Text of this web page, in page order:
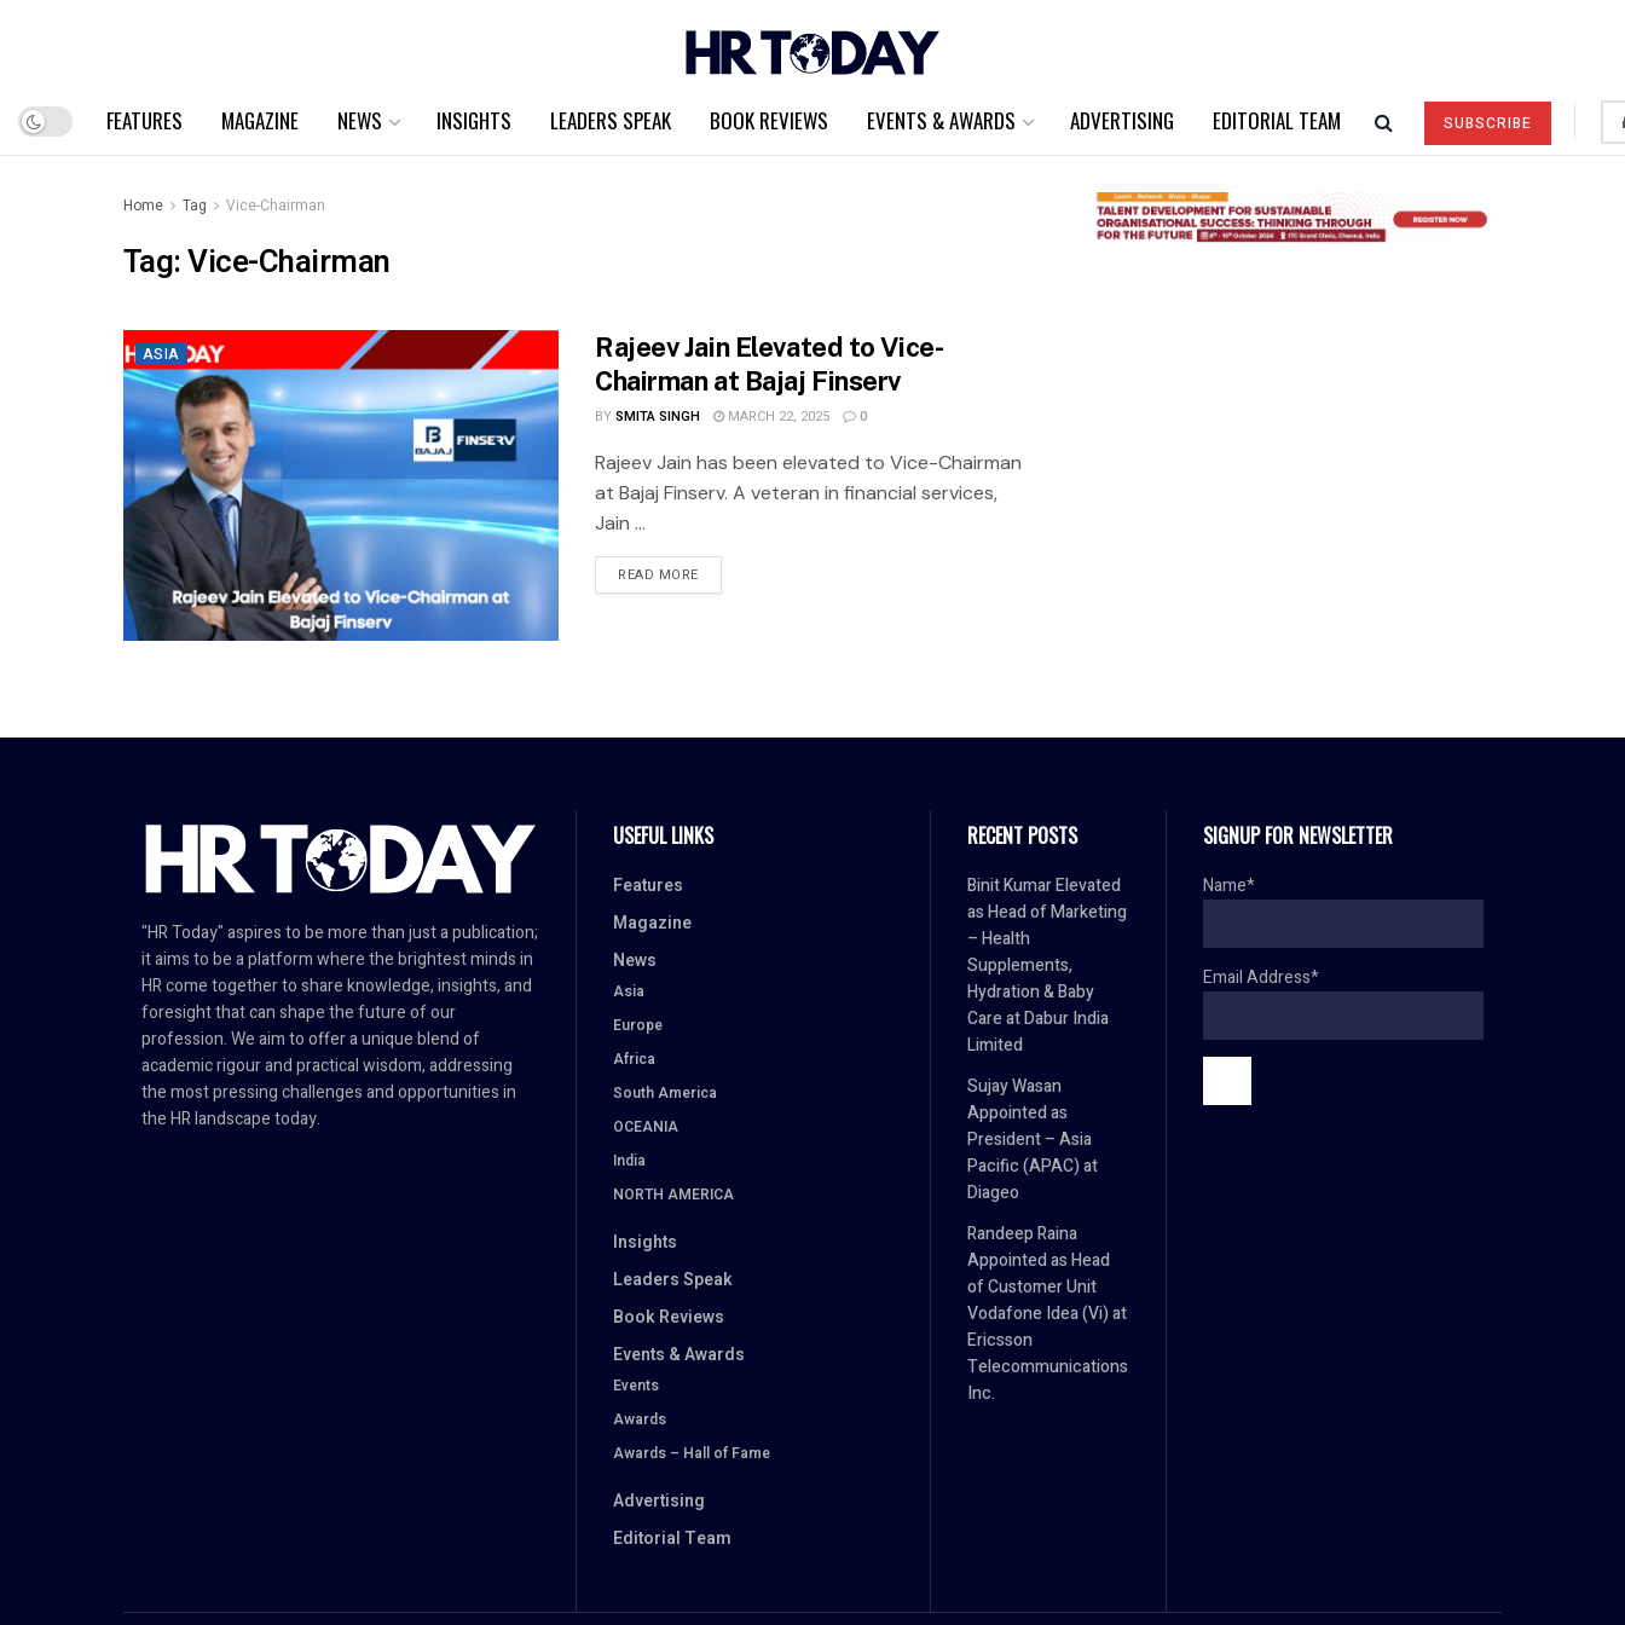
FEATURES MAGAZINE NEWS INSIGHTS LEADERS SPEAK BOOK REVIEWS EVENTS & AWARDS ADVERTISING EDITORIAL TEAM SUBSCRIBE
Home Tag Vice-Chairman
Tag:Vice-Chairman
ASIA
Rajeev Jain Elevated to Vice-
Chairman at Bajaj Finserv
BYSMITA SINGH MARCH 22, 2025 0
Rajeev Jain has been elevated to Vice-Chairman
at Bajaj Finserv. A veteran in financial services,
Jain ...
READ MORE
"HR Today" aspires to be more than just a publication;
it aims to be a platform where the brightest minds in
HR come together to share knowledge, insights, and
foresight that can shape the future of our
profession. We aim to offer a unique blend of
academic rigour and practical wisdom, addressing
the most pressing challenges and opportunities in
the HR landscape today.
USEFUL LINKS
Features
Magazine
News
Asia
Europe
Africa
South America
OCEANIA
India
NORTH AMERICA
Insights
Leaders Speak
Book Reviews
Events & Awards
Events
Awards
Awards – Hall of Fame
Advertising
Editorial Team
RECENT POSTS
Binit Kumar Elevated
as Head of Marketing
– Health
Supplements,
Hydration & Baby
Care at Dabur India
Limited
Sujay Wasan
Appointed as
President – Asia
Pacific (APAC) at
Diageo
Randeep Raina
Appointed as Head
of Customer Unit
Vodafone Idea (Vi) at
Ericsson
Telecommunications
Inc.
SIGNUP FOR NEWSLETTER
Name*
Email Address*